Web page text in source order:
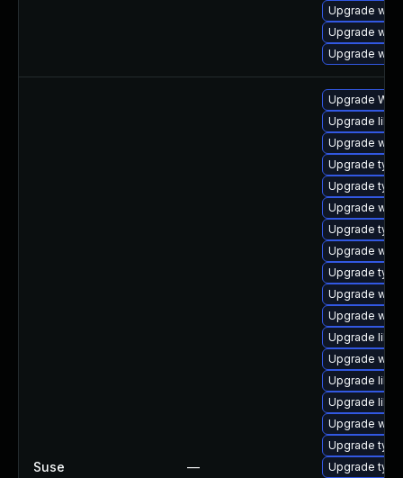
Upgrade
Upgrade
Upgrade
Suse —
Upgrade
Upgrade
Upgrade
Upgrade
Upgrade
Upgrade
Upgrade
Upgrade
Upgrade
Upgrade
Upgrade
Upgrade
Upgrade
Upgrade
Upgrade
Upgrade
Upgrade
Upgrade